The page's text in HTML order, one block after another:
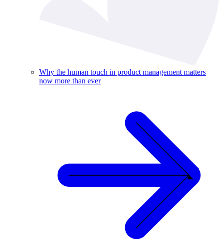
Why the human touch in product management matters
now more than ever